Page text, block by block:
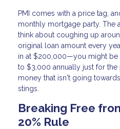
PMI comes with a price tag,
monthly mortgage party. The
think about coughing up
original loan amount every
in at $200,000—you might be
to $3,000 annually just for the
money that isn't going
stings.
Breaking Free
20% Rule